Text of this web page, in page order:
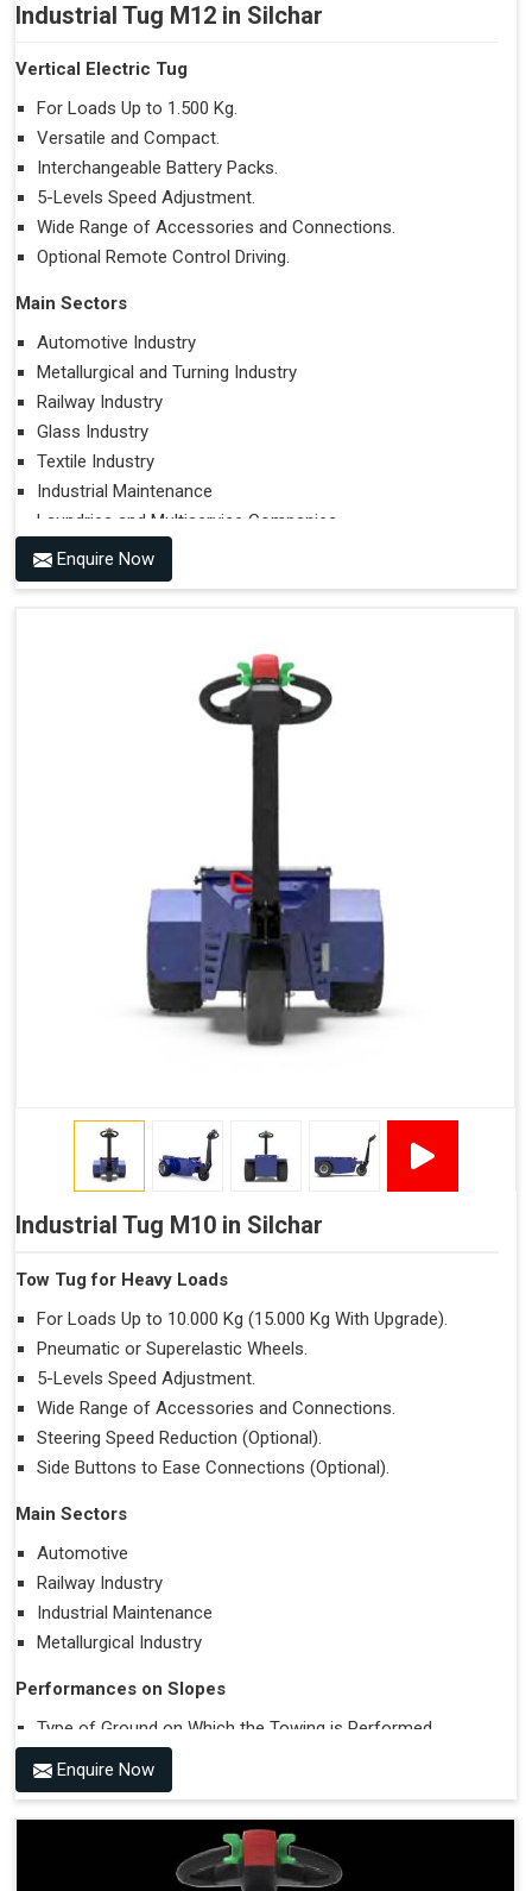
Industrial Tug M12 in Silchar
Vertical Electric Tug
For Loads Up to 1.500 Kg.
Versatile and Compact.
Interchangeable Battery Packs.
5-Levels Speed Adjustment.
Wide Range of Accessories and Connections.
Optional Remote Control Driving.
Main Sectors
Automotive Industry
Metallurgical and Turning Industry
Railway Industry
Glass Industry
Textile Industry
Industrial Maintenance
Laundries and Multiservice Companies
Food Industry
Airports
Type of Ground on Which the Towing is Performed.
Towing on Flat Ground or on a Slope.
Enquire Now
Industrial Tug M10 in Silchar
Tow Tug for Heavy Loads
For Loads Up to 10.000 Kg (15.000 Kg With Upgrade).
Pneumatic or Superelastic Wheels.
5-Levels Speed Adjustment.
Wide Range of Accessories and Connections.
Steering Speed Reduction (Optional).
Side Buttons to Ease Connections (Optional).
Main Sectors
Automotive
Railway Industry
Industrial Maintenance
Metallurgical Industry
Performances on Slopes
Type of Ground on Which the Towing is Performed.
Towing on Flat Ground or on a Slope.
Use (or Not) of Ballasts.
Type of Wheels Mounted on the Vehicle and on the
Enquire Now